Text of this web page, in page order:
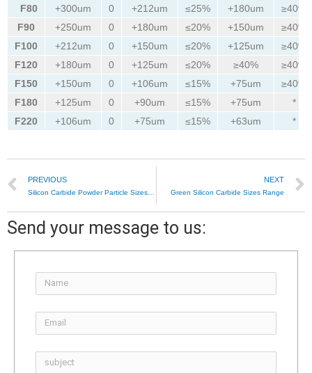
F80
+300um 0 +212um ≤25% +180um
≥40%
F90
+250um 0 +180um ≤20% +150um
≥40%
F100
+212um 0 +150um ≤20% +125um
≥40%
F120
+180um 0 +125um ≤20% ≥40%
≥40%
F150
+150um 0 +106um ≤15% +75um
≥40%
F180
+125um 0 +90um ≤15% +75um
*
F220
+106um 0 +75um ≤15% +63um *
PREVIOUS NEXT
Green Silicon Carbide Sizes Range
Send your message to us: